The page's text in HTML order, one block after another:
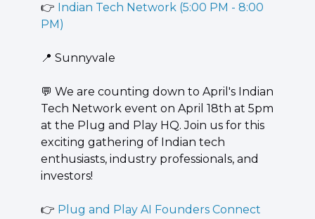
👉 Indian Tech Network (5:00 PM - 8:00
PM)
📍 Sunnyvale
💬 We are counting down to April's Indian
Tech Network event on April 18th at 5pm
at the Plug and Play HQ. Join us for this
exciting gathering of Indian tech
enthusiasts, industry professionals, and
investors!
👉 Plug and Play AI Founders Connect